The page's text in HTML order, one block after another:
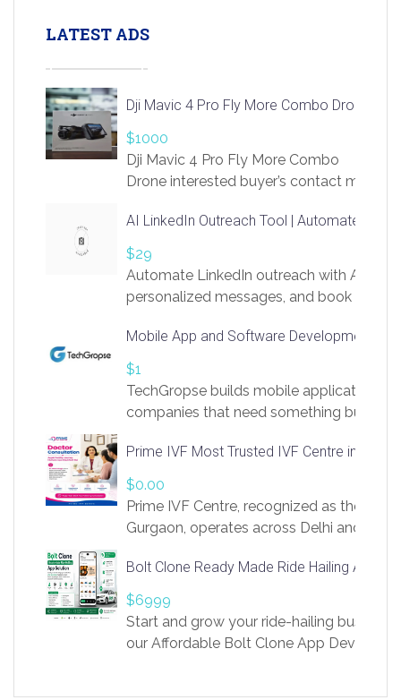
LATEST ADS
Dji Mavic 4 Pro Fly More Combo Drone
$1000
Dji Mavic 4 Pro Fly More Combo
Drone interested buyer’s contact me
AI LinkedIn Outreach Tool | Automate Lead
$29
Automate LinkedIn outreach with AI.
personalized messages, and book more
https://app.linksprig.com/register
Mobile App and Software Development
$1
TechGropse builds mobile applications
companies that need something built to
in Flutter and React Native, web
Our projects cover customer portals,
systems, marketplace platforms, admin
integrations. Each build runs
Prime IVF Most Trusted IVF Centre in
$0.00
Prime IVF Centre, recognized as the best
Gurgaon, operates across Delhi and
medical infrastructure. Established with
providing world-class infertility
economical rates, we uphold strong
and transparency at every stage. Our
Bolt Clone Ready Made Ride Hailing App
$6999
Start and grow your ride-hailing business
our Affordable Bolt Clone App